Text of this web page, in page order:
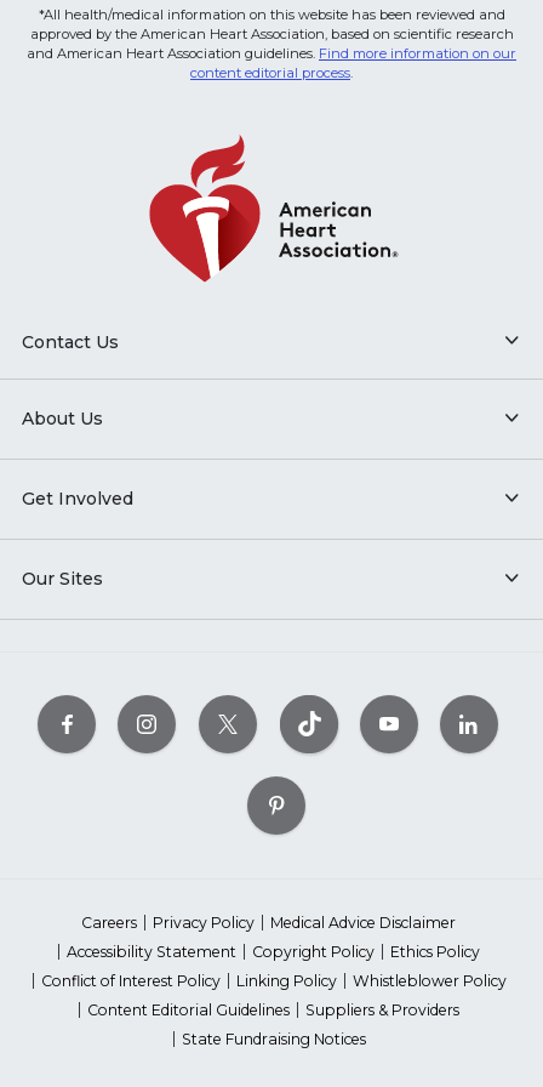
*All health/medical information on this website has been reviewed and
approved by the American Heart Association, based on scientific research
and American Heart Association guidelines. Find more information on our
content editorial process.
Contact Us
About Us
Get Involved
Our Sites
Careers Privacy Policy
Medical Advice Disclaimer
Accessibility Statement
Copyright Policy
Ethics Policy
Conflict of Interest Policy
Linking Policy
Whistleblower Policy
Content Editorial Guidelines
Suppliers & Providers
State Fundraising Notices